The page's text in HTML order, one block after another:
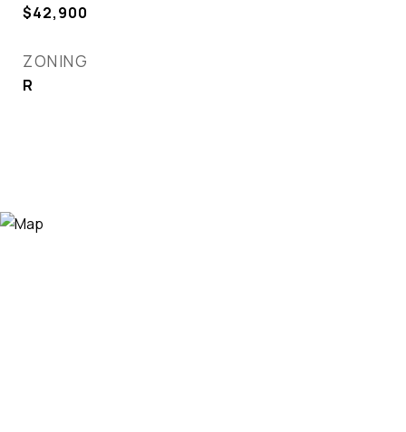
$42,900
ZONING
R